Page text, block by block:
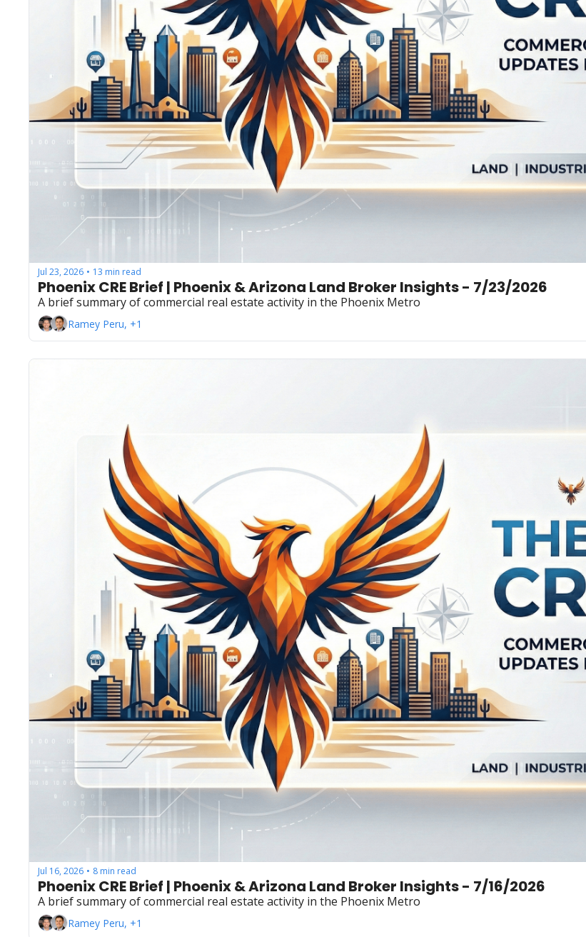
Jul 23, 2026 • 13 min read
Phoenix CRE Brief | Phoenix & Arizona Land Broker Insights - 7/23/2026
A brief summary of commercial real estate activity in the Phoenix Metro
Ramey Peru, +1
Jul 16, 2026 • 8 min read
Phoenix CRE Brief | Phoenix & Arizona Land Broker Insights - 7/16/2026
A brief summary of commercial real estate activity in the Phoenix Metro
Ramey Peru, +1